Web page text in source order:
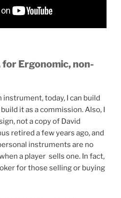
Ergonomic, non-
instrument, today, I can build
it as a commission. Also, I
not a copy of David
retired a few years ago, and
instruments are no
a player sells one. In fact,
for those selling or buying